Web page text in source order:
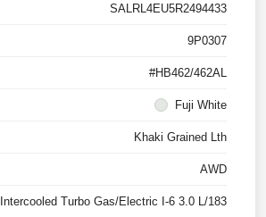
SALRL4EU5R2494433
9P0307
#HB462/462AL
Fuji White
Khaki Grained Lth
AWD
Intercooled Turbo Gas/Electric I-6 3.0 L/183